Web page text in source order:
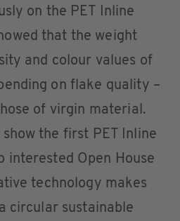
on the PET Inline
that the weight
and colour values of
on flake quality –
of virgin material.
the first PET Inline
interested Open House
technology makes
circular sustainable